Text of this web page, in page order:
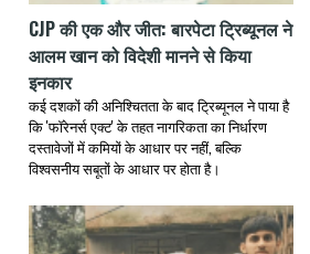
CJP की एक और जीत: बारपेटा ट्रिब्यूनल ने
आलम खान को विदेशी मानने से किया
इनकार
कई दशकों की अनिश्चितता के बाद ट्रिब्यूनल ने पाया है
कि 'फॉरेनर्स एक्ट' के तहत नागरिकता का निर्धारण
दस्तावेजों में कमियों के आधार पर नहीं, बल्कि
विश्वसनीय सबूतों के आधार पर होता है।